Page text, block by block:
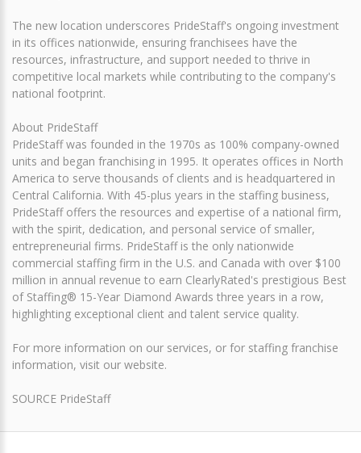
The new location underscores PrideStaff's ongoing investment
in its offices nationwide, ensuring franchisees have the
resources, infrastructure, and support needed to thrive in
competitive local markets while contributing to the company's
national footprint.
About PrideStaff
PrideStaff was founded in the 1970s as 100% company-owned
units and began franchising in 1995. It operates offices in North
America to serve thousands of clients and is headquartered in
Central California. With 45-plus years in the staffing business,
PrideStaff offers the resources and expertise of a national firm,
with the spirit, dedication, and personal service of smaller,
entrepreneurial firms. PrideStaff is the only nationwide
commercial staffing firm in the U.S. and Canada with over $100
million in annual revenue to earn ClearlyRated's prestigious Best
of Staffing® 15-Year Diamond Awards three years in a row,
highlighting exceptional client and talent service quality.
For more information on our services, or for staffing franchise
information, visit our website.
SOURCE PrideStaff